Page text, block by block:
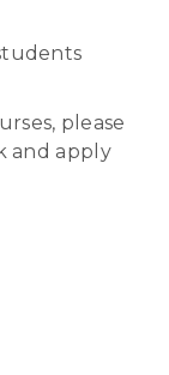
please
and apply